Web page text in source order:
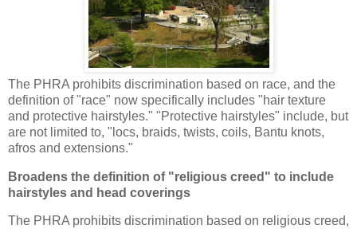
The PHRA prohibits discrimination based on race, and the
definition of "race" now specifically includes "hair texture
and protective hairstyles." "Protective hairstyles" include, but
are not limited to, "locs, braids, twists, coils, Bantu knots,
afros and extensions."
Broadens the definition of "religious creed" to include
hairstyles and head coverings
The PHRA prohibits discrimination based on religious creed,